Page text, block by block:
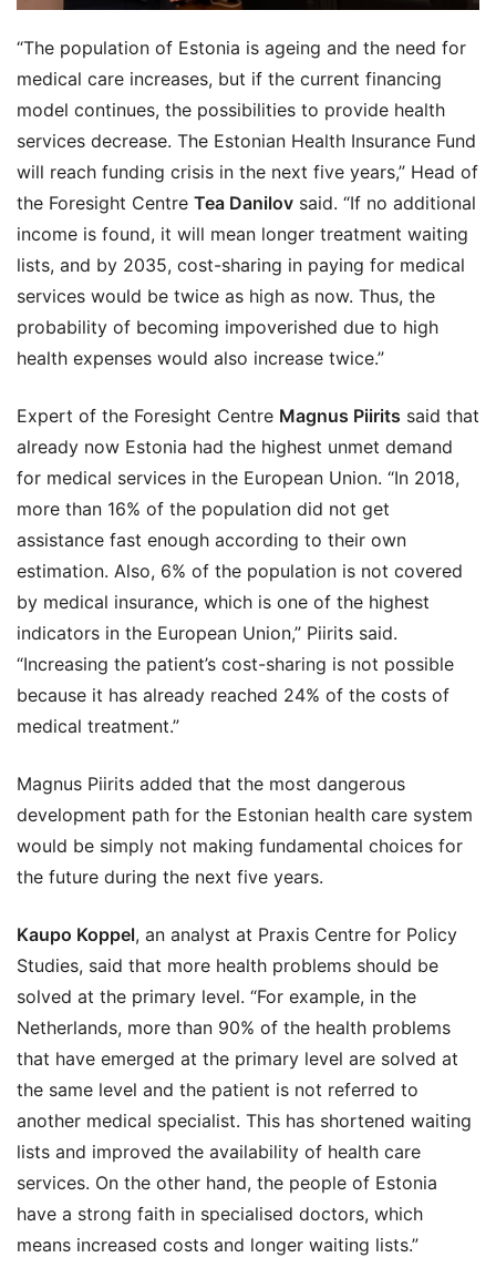
“The population of Estonia is ageing and the need for
medical care increases, but if the current financing
model continues, the possibilities to provide health
services decrease. The Estonian Health Insurance Fund
will reach funding crisis in the next five years,” Head of
the Foresight Centre Tea Danilov said. “If no additional
income is found, it will mean longer treatment waiting
lists, and by 2035, cost-sharing in paying for medical
services would be twice as high as now. Thus, the
probability of becoming impoverished due to high
health expenses would also increase twice.”
Expert of the Foresight Centre Magnus Piirits said that
already now Estonia had the highest unmet demand
for medical services in the European Union. “In 2018,
more than 16% of the population did not get
assistance fast enough according to their own
estimation. Also, 6% of the population is not covered
by medical insurance, which is one of the highest
indicators in the European Union,” Piirits said.
“Increasing the patient’s cost-sharing is not possible
because it has already reached 24% of the costs of
medical treatment.”
Magnus Piirits added that the most dangerous
development path for the Estonian health care system
would be simply not making fundamental choices for
the future during the next five years.
Kaupo Koppel, an analyst at Praxis Centre for Policy
Studies, said that more health problems should be
solved at the primary level. “For example, in the
Netherlands, more than 90% of the health problems
that have emerged at the primary level are solved at
the same level and the patient is not referred to
another medical specialist. This has shortened waiting
lists and improved the availability of health care
services. On the other hand, the people of Estonia
have a strong faith in specialised doctors, which
means increased costs and longer waiting lists.”